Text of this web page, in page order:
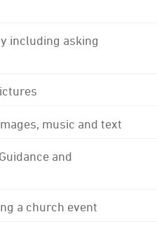
including asking
music and text
and
a church event